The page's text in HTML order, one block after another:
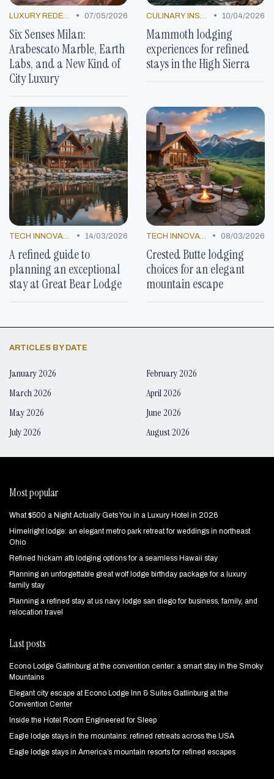
• 07/05/2026
Six Senses Milan:
Arabescato Marble, Earth
Labs, and a New Kind of
City Luxury
• 10/04/2026
Mammoth lodging
experiences for refined
stays in the High Sierra
• 14/03/2026
A refined guide to
planning an exceptional
stay at Great Bear Lodge
• 08/03/2026
Crested Butte lodging
choices for an elegant
mountain escape
ARTICLES BY DATE
January 2026
February 2026
March 2026
April 2026
May 2026
June 2026
July 2026
August 2026
Most popular
What $500 a Night Actually Gets You in a Luxury Hotel in 2026
Himelright lodge: an elegant metro park retreat for weddings in northeast
Ohio
Refined hickam afb lodging options for a seamless Hawaii stay
Planning an unforgettable great wolf lodge birthday package for a luxury
family stay
Planning a refined stay at us navy lodge san diego for business, family, and
relocation travel
Last posts
Econo Lodge Gatlinburg at the convention center: a smart stay in the Smoky
Mountains
Elegant city escape at Econo Lodge Inn & Suites Gatlinburg at the
Convention Center
Inside the Hotel Room Engineered for Sleep
Eagle lodge stays in the mountains: refined retreats across the USA
Eagle lodge stays in America’s mountain resorts for refined escapes